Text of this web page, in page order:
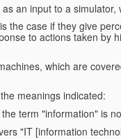
an input to a simulator,
the case if they give
to actions taken by
which are
meanings indicated:
term "information" is
"IT [information